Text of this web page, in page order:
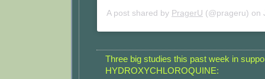
A post shared by PragerU (@prageru) on
Three big studies this past week in
HYDROXYCHLOROQUINE: